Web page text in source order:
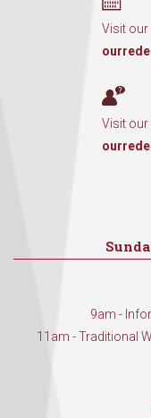
Visit our
Visit our
9am -
11am - Traditional